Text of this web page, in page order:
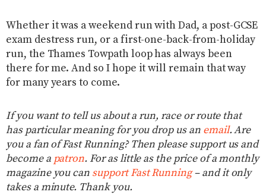
Whether it was a weekend run with Dad, a post-GCSE
exam destress run, or a first-one-back-from-holiday
run, the Thames Towpath loop has always been
there for me. And so I hope it will remain that way
for many years to come.
If you want to tell us about a run, race or route that
has particular meaning for you drop us an email. Are
you a fan of Fast Running? Then please support us and
become a patron. For as little as the price of a monthly
magazine you can support Fast Running– and it only
takes a minute. Thank you.